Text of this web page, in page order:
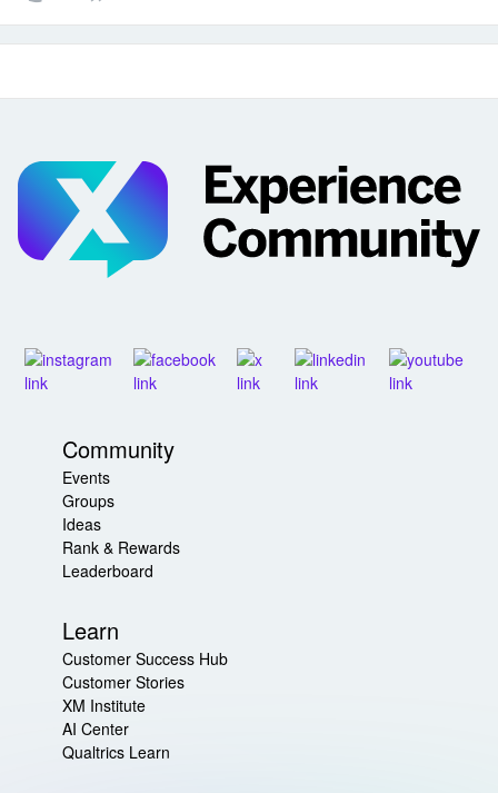
Community
Events
Groups
Ideas
Rank & Rewards
Leaderboard
Learn
Customer Success Hub
Customer Stories
XM Institute
AI Center
Qualtrics Learn